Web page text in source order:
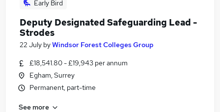
Early Bird
Deputy Designated Safeguarding Lead -
Strodes
22 July byWindsor Forest Colleges Group
£18,541.80 - £19,943 per annum
Egham, Surrey
Permanent, part-time
See more